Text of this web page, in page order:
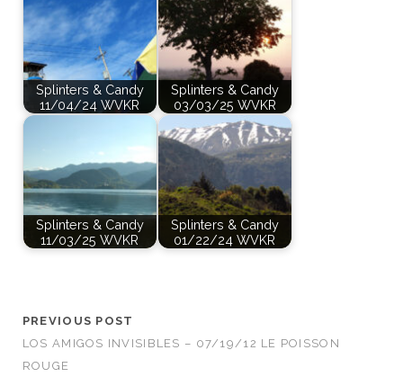
Splinters & Candy
11/04/24 WVKR
Splinters & Candy
03/03/25 WVKR
Splinters & Candy
11/03/25 WVKR
Splinters & Candy
01/22/24 WVKR
PREVIOUS POST
LOS AMIGOS INVISIBLES – 07/19/12 LE POISSON
ROUGE